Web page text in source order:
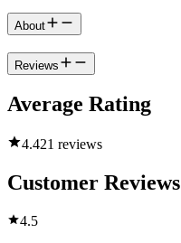
About
Reviews
Average Rating
4.421 reviews
Customer Reviews
4.5